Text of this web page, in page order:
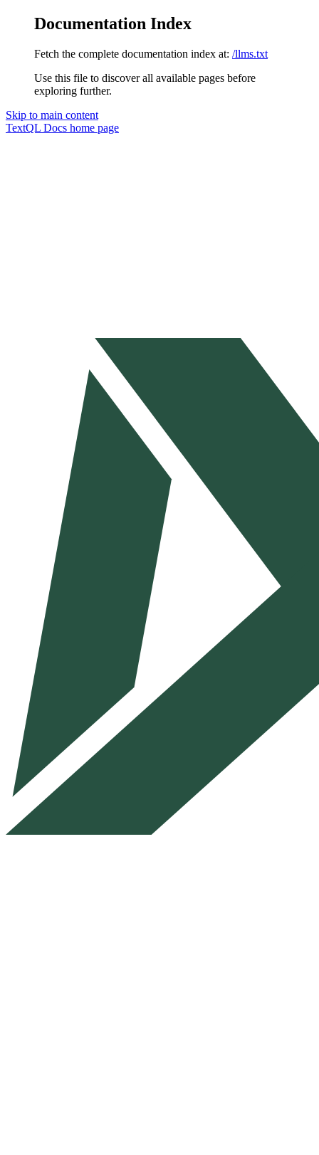
Documentation Index
Fetch the complete documentation index at: /llms.txt
Use this file to discover all available pages before
exploring further.
Skip to main content
TextQL Docs home page